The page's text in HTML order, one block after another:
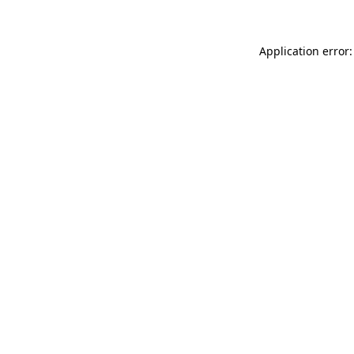
Application